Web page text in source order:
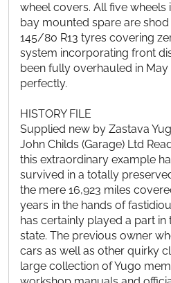
wheel covers. All five wheels
bay mounted spare are
145/80 R13 tyres covering
system incorporating front
been fully overhauled in
perfectly.
HISTORY FILE
Supplied new by Zastava
John Childs (Garage) Ltd
this extraordinary example
survived in a totally
the mere 16,923 miles
years in the hands of
has certainly played a part
state. The previous owner
cars as well as other quirky
large collection of Yugo